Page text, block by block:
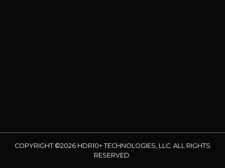
COPYRIGHT ©2026 HDR10+ TECHNOLOGIES, LLC. ALL RIGHTS
RESERVED.